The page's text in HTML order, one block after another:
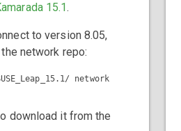
15.1.
to version 8.05,
network repo:
# zypper ar http://download.opensuse.org/repositories/network/openSUSE_Leap_15.1/ network
download it from the